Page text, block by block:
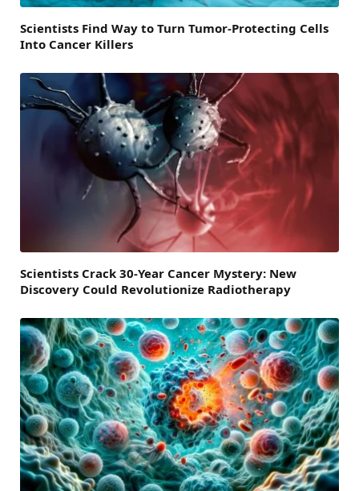
Scientists Find Way to Turn Tumor-Protecting Cells
Into Cancer Killers
Scientists Crack 30-Year Cancer Mystery: New
Discovery Could Revolutionize Radiotherapy